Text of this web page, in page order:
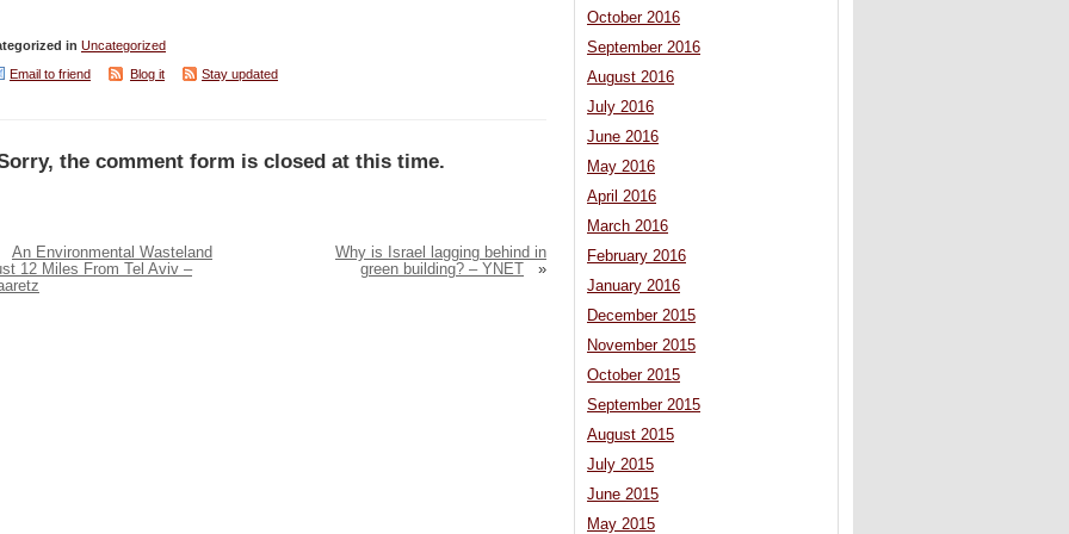
in Uncategorized
Email to friend
Blog it Stay updated
the comment form is closed at this time.
An Environmental Wasteland
12 Miles From Tel Aviv –
Why is Israel lagging behind in
green building? – YNET
»
October 2016
September 2016
August 2016
July 2016
June 2016
May 2016
April 2016
March 2016
February 2016
January 2016
December 2015
November 2015
October 2015
September 2015
August 2015
July 2015
June 2015
May 2015